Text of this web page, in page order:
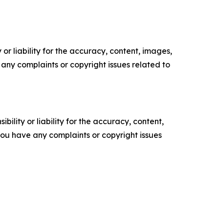
liability for the accuracy, content, images,
complaints or copyright issues related to
or liability for the accuracy, content,
have any complaints or copyright issues